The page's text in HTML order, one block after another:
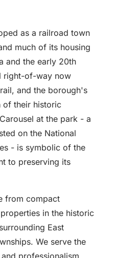
as a railroad town
much of its housing
and the early 20th
right-of-way now
and the borough's
of their historic
at the park - a
on the National
- is symbolic of the
to preserving its
from compact
in the historic
East
We serve the